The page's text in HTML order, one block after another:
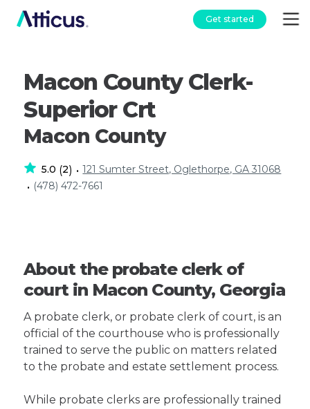
Get started
Macon County Clerk-
Superior Crt
Macon County
5.0 (2) • 121 Sumter Street, Oglethorpe, GA 31068
• (478) 472-7661
About the probate clerk of
court in Macon County, Georgia
A probate clerk, or probate clerk of court, is an
official of the courthouse who is professionally
trained to serve the public on matters related
to the probate and estate settlement process.
While probate clerks are professionally trained